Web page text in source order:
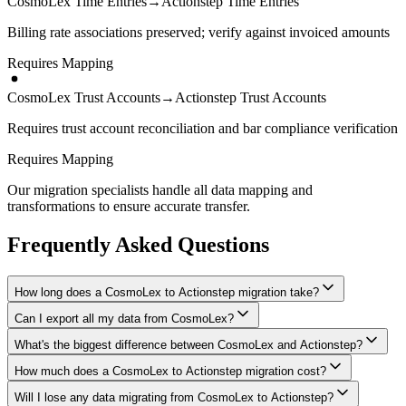
Billing rate associations preserved; verify against invoiced amounts
Requires Mapping
CosmoLex Trust Accounts→ Actionstep Trust Accounts
Requires trust account reconciliation and bar compliance verification
Requires Mapping
Our migration specialists handle all data mapping and
transformations to ensure accurate transfer.
Frequently Asked Questions
How long does a CosmoLex to Actionstep migration take?
A typical CosmoLex to Actionstep migration takes 4-8 weeks,
depending on the volume of data and complexity of your setup.
We'll give you a realistic timeline during your free consultation.
Can I export all my data from CosmoLex?
We have proven extraction methods for CosmoLex data. Our team
will ensure your contacts, matters, billing records, documents, and
other critical data make it to Actionstep intact.
What's the biggest difference between CosmoLex and Actionstep?
The biggest differences are usually in workflow approach, feature
depth, and pricing model. We'll help you understand what changes
How much does a CosmoLex to Actionstep migration cost?
Costs depend on data volume, user count, and migration complexity.
Will I lose any data migrating from CosmoLex to Actionstep?